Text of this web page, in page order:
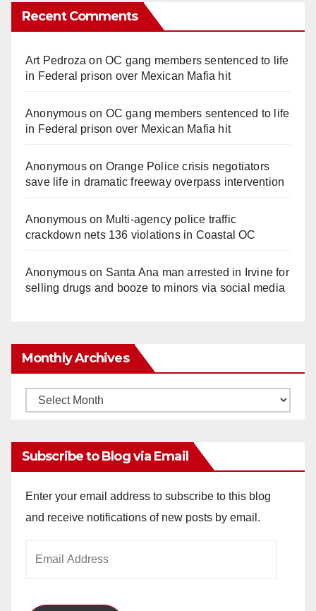
Recent Comments
Art Pedroza onOC gang members sentenced to life
in Federal prison over Mexican Mafia hit
Anonymouson OC gang members sentenced to life
in Federal prison over Mexican Mafia hit
Anonymouson Orange Police crisis negotiators
save life in dramatic freeway overpass intervention
Anonymouson Multi‑agency police traffic
crackdown nets 136 violations in Coastal OC
Anonymouson Santa Ana man arrested in Irvine for
selling drugs and booze to minors via social media
Monthly Archives
Monthly
Subscribe to Blog via Email
Enter your email address to subscribe to this blog
and receive notifications of new posts by email.